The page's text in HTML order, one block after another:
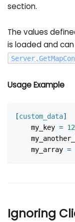
section.
The values
is loaded and
Server.
Usage Example
[custom_data]
my_key =
my_array =
Ignoring